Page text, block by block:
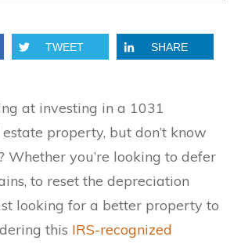
TWEET SHARE
at investing in a 1031
property, but don’t know
Whether you’re looking to defer
to reset the depreciation
looking for a better property to
this IRS-recognized